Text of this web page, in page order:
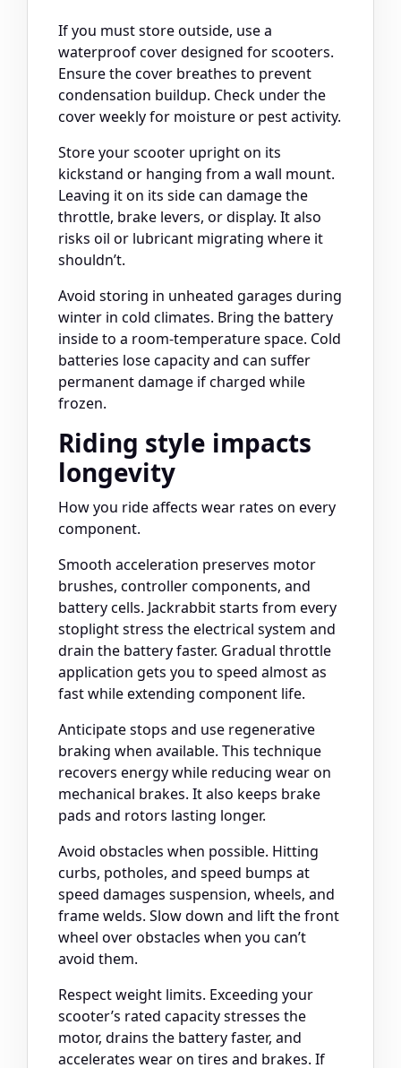
If you must store outside, use a
waterproof cover designed for scooters.
Ensure the cover breathes to prevent
condensation buildup. Check under the
cover weekly for moisture or pest activity.
Store your scooter upright on its
kickstand or hanging from a wall mount.
Leaving it on its side can damage the
throttle, brake levers, or display. It also
risks oil or lubricant migrating where it
shouldn’t.
Avoid storing in unheated garages during
winter in cold climates. Bring the battery
inside to a room-temperature space. Cold
batteries lose capacity and can suffer
permanent damage if charged while
frozen.
Riding style impacts
longevity
How you ride affects wear rates on every
component.
Smooth acceleration preserves motor
brushes, controller components, and
battery cells. Jackrabbit starts from every
stoplight stress the electrical system and
drain the battery faster. Gradual throttle
application gets you to speed almost as
fast while extending component life.
Anticipate stops and use regenerative
braking when available. This technique
recovers energy while reducing wear on
mechanical brakes. It also keeps brake
pads and rotors lasting longer.
Avoid obstacles when possible. Hitting
curbs, potholes, and speed bumps at
speed damages suspension, wheels, and
frame welds. Slow down and lift the front
wheel over obstacles when you can’t
avoid them.
Respect weight limits. Exceeding your
scooter’s rated capacity stresses the
motor, drains the battery faster, and
accelerates wear on tires and brakes. If